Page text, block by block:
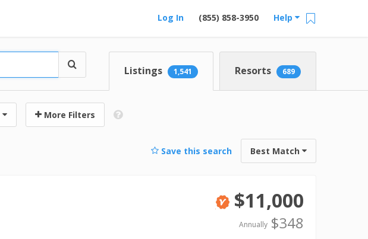
Help
(855) 858-3950
Log In
Listings 1,541 Resorts 689
More Filters
Save this search Best Match
Verified
$11,000
Annually$348